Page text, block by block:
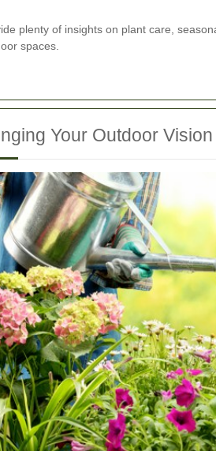
plenty of insights on plant care,
spaces.
Your Outdoor